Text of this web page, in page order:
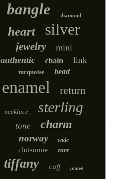
bangle diamond
heart silver
jewelry
mini
authentic
chain link
turquoise bead
enamel return
necklace sterling
tone charm
norway wide
cloisonne rare
tiffany cuff plated